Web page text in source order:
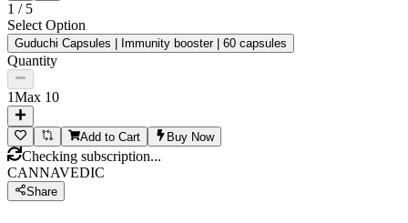
1 / 5
Select Option
Guduchi Capsules | Immunity booster | 60 capsules
Quantity
1Max 10
Add to Cart Buy Now
Checking subscription...
CANNAVEDIC
Share